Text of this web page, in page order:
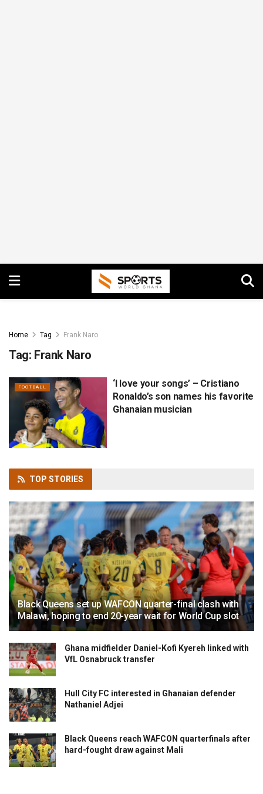
Home Tag Frank Naro
Tag: Frank Naro
FOOTBALL
‘I love your songs’ – Cristiano
Ronaldo’s son names his favorite
Ghanaian musician
TOP STORIES
Black Queens set up WAFCON quarter-final clash with
Malawi, hoping to end 20-year wait for World Cup slot
Ghana midfielder Daniel-Kofi Kyereh linked with
VfL Osnabruck transfer
Hull City FC interested in Ghanaian defender
Nathaniel Adjei
Black Queens reach WAFCON quarterfinals after
hard-fought draw against Mali